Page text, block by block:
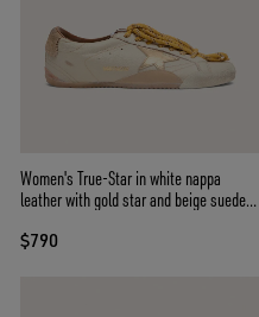
Women's True-Star in white nappa
leather with gold star and beige suede
$790